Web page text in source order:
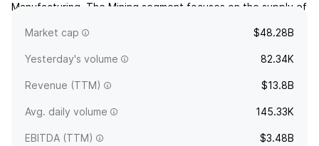
Manufacturing. The Mining segment focuses on the supply of
the mining and infrastructure industr...
Market cap $48.28B
Yesterday's volume 82.34K
Revenue (TTM) $13.8B
Avg. daily volume 145.33K
EBITDA (TTM) $3.48B